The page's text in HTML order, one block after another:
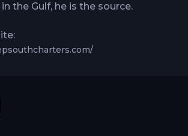
the Gulf, he is the source.